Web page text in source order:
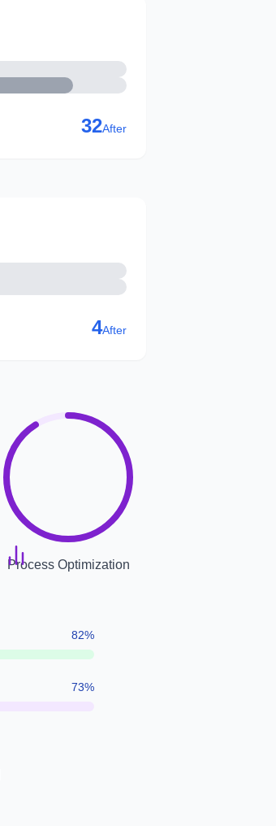
32After
4After
Process Optimization
82%
73%